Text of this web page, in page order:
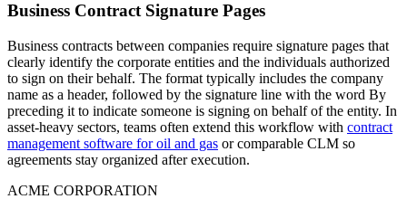
Business Contract Signature Pages
Business contracts between companies require signature pages that
clearly identify the corporate entities and the individuals authorized
to sign on their behalf. The format typically includes the company
name as a header, followed by the signature line with the word By
preceding it to indicate someone is signing on behalf of the entity. In
asset-heavy sectors, teams often extend this workflow with contract
management software for oil and gas or comparable CLM so
agreements stay organized after execution.
ACME CORPORATION